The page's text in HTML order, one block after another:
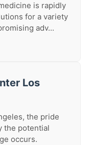
is rapidly
for a variety
adv...
Los
the pride
the potential
occurs.